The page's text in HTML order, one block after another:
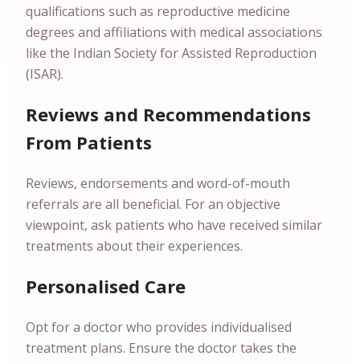
qualifications such as reproductive medicine
degrees and affiliations with medical associations
like the Indian Society for Assisted Reproduction
(ISAR).
Reviews and Recommendations
From Patients
Reviews, endorsements and word-of-mouth
referrals are all beneficial. For an objective
viewpoint, ask patients who have received similar
treatments about their experiences.
Personalised Care
Opt for a doctor who provides individualised
treatment plans. Ensure the doctor takes the